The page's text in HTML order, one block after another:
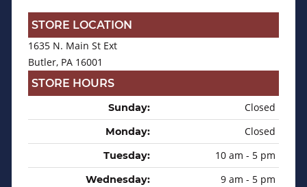
STORE LOCATION
1635 N. Main St Ext
Butler, PA 16001
STORE HOURS
Sunday: Closed
Monday: Closed
Tuesday: 10 am - 5 pm
Wednesday: 9 am - 5 pm